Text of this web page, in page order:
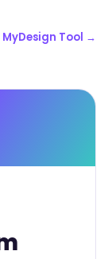
MyDesign Tool →